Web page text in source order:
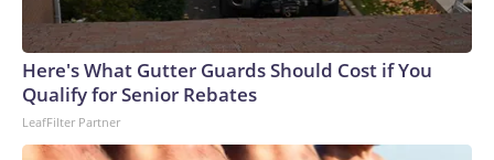
Here's What Gutter Guards Should Cost if You
Qualify for Senior Rebates
LeafFilter Partner